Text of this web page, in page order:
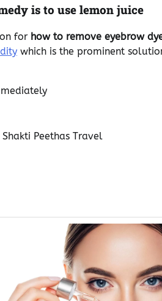
is to use lemon juice
for how to remove eyebrow
which is the prominent
Peethas Travel